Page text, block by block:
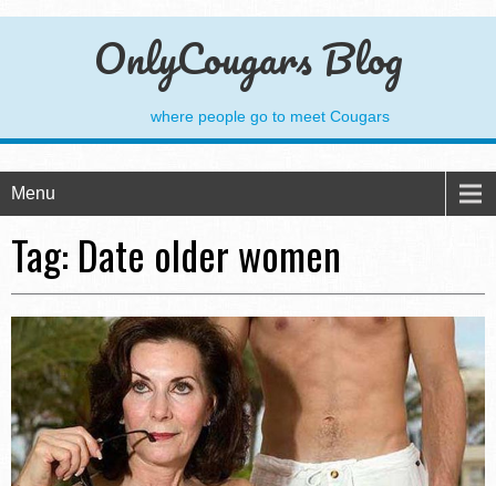
OnlyCougars Blog
where people go to meet Cougars
Menu
Tag: Date older women